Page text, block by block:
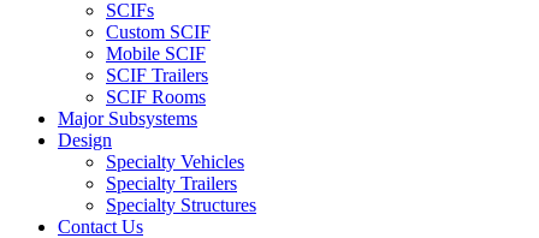
SCIFs
Custom SCIF
Mobile SCIF
SCIF Trailers
SCIF Rooms
Major Subsystems
Design
Specialty Vehicles
Specialty Trailers
Specialty Structures
Contact Us